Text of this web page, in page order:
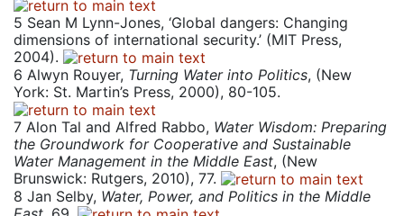
5 Sean M Lynn-Jones, ‘Global dangers: Changing
dimensions of international security.’ (MIT Press,
2004).
6 Alwyn Rouyer, Turning Water into Politics, (New
York: St. Martin’s Press, 2000), 80-105.
7 Alon Tal and Alfred Rabbo, Water Wisdom: Preparing
the Groundwork for Cooperative and Sustainable
Water Management in the Middle East, (New
Brunswick: Rutgers, 2010), 77.
8 Jan Selby, Water, Power, and Politics in the Middle